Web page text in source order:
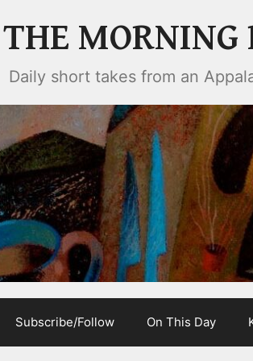
THE MORNING
Daily short takes from an
Subscribe/Follow On This Day